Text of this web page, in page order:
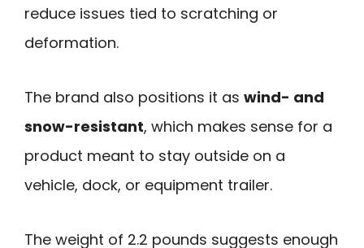
reduce issues tied to scratching or
deformation.
The brand also positions it as wind- and
snow-resistant, which makes sense for a
product meant to stay outside on a
vehicle, dock, or equipment trailer.
The weight of 2.2 pounds suggests enough